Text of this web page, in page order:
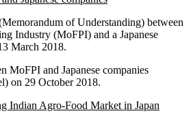
of Understanding) between
Industry (MoFPI) and a Japanese
March 2018.
MoFPI and Japanese companies
on 29 October 2018.
Indian Agro-Food Market in Japan